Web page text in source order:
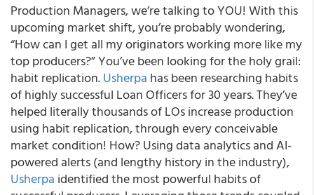
Production Managers, we’re talking to YOU! With this
upcoming market shift, you’re probably wondering,
“How can I get all my originators working more like my
top producers?” You’ve been looking for the holy grail:
habit replication.Usherpa has been researching habits
of highly successful Loan Officers for 30 years. They’ve
helped literally thousands of LOs increase production
using habit replication, through every conceivable
market condition! How? Using data analytics and AI-
powered alerts (and lengthy history in the industry),
Usherpa identified the most powerful habits of